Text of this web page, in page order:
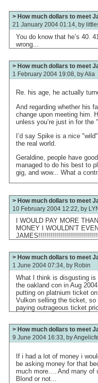
> How much dollars to meet
21 January 2004 01:14, by
You do know that he’s 40.
wrong...
> How much dollars to meet
1 February 2004 19:08, byAlia
Re. his age, he actually
And regarding whether his
change upon meeting him.
unless you’re just in for the
I’d say Spike is a nice
the real world.
Geraldine, people have
managed to do his best to
gig, and wow... What a
> How much dollars to meet
10 February 2004 12:22, by
I WOULD PAY MORE
MONEY I WOULDN’T
> How much dollars to meet
1 June 2004 07:34, by Robin
What I think is disgusting
the oakland con in Aug
putting on platnium ticket
Vulkon selling the ticket, so
paying outrageous ticket
> How much dollars to meet
9 June 2004 16:33, by
If i had a lot of money i
be asking money for that
much more.... And many of
Blond or not...